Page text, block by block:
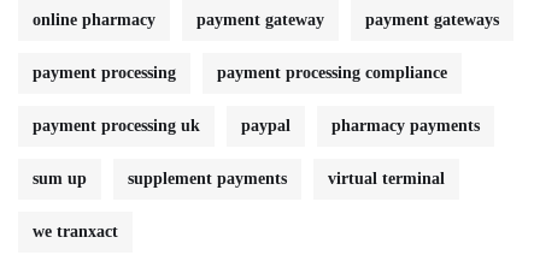
online pharmacy payment gateway payment gateways
payment processing payment processing compliance
payment processing uk paypal pharmacy payments
sum up supplement payments virtual terminal
we tranxact